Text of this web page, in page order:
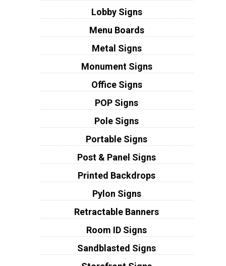
Lobby Signs
Menu Boards
Metal Signs
Monument Signs
Office Signs
POP Signs
Pole Signs
Portable Signs
Post & Panel Signs
Printed Backdrops
Pylon Signs
Retractable Banners
Room ID Signs
Sandblasted Signs